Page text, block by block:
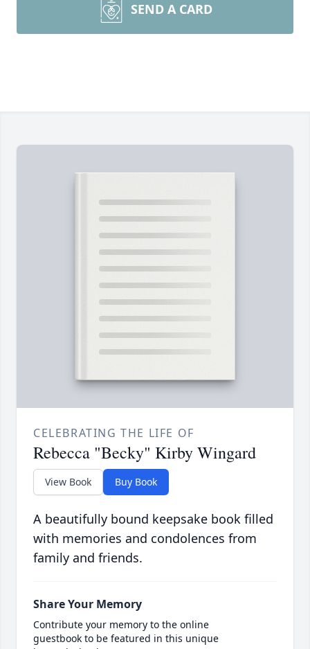
SEND A CARD
CELEBRATING THE LIFE OF
Rebecca "Becky" Kirby Wingard
View Book Buy Book
A beautifully bound keepsake book filled
with memories and condolences from
family and friends.
Share Your Memory
Contribute your memory to the online
guestbook to be featured in this unique